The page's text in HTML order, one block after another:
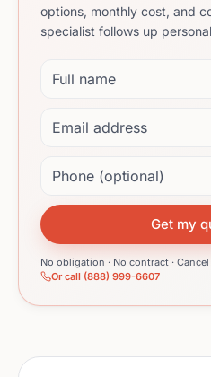
options, monthly cost, and
specialist follows up
Get my
No obligation · No contract ·
Or call (888) 999-6607